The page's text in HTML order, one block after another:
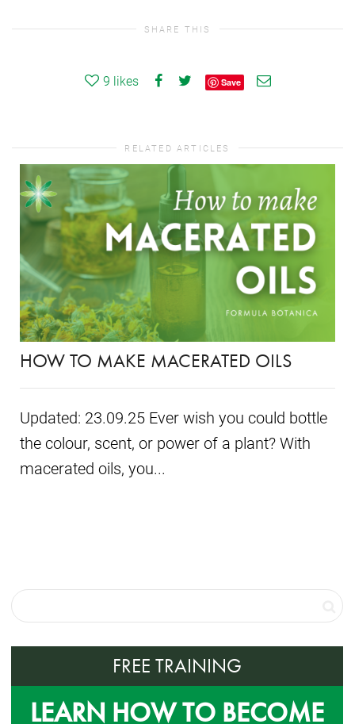
SHARE THIS
9 likes Save
RELATED ARTICLES
HOW TO MAKE MACERATED OILS
Updated: 23.09.25 Ever wish you could bottle
the colour, scent, or power of a plant? With
macerated oils, you...
FREE TRAINING
LEARN HOW TO BECOME